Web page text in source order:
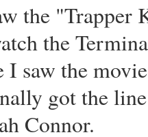
the "Trapper
the
I saw the
got the
Connor.